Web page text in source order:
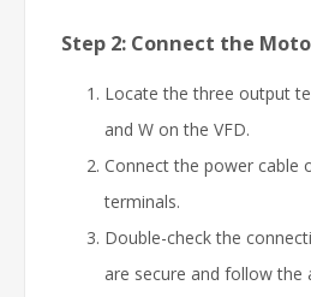
Step 2: Connect the
Locate the three output
and W on the VFD.
Connect the power cable
terminals.
Double-check the
are secure and follow the